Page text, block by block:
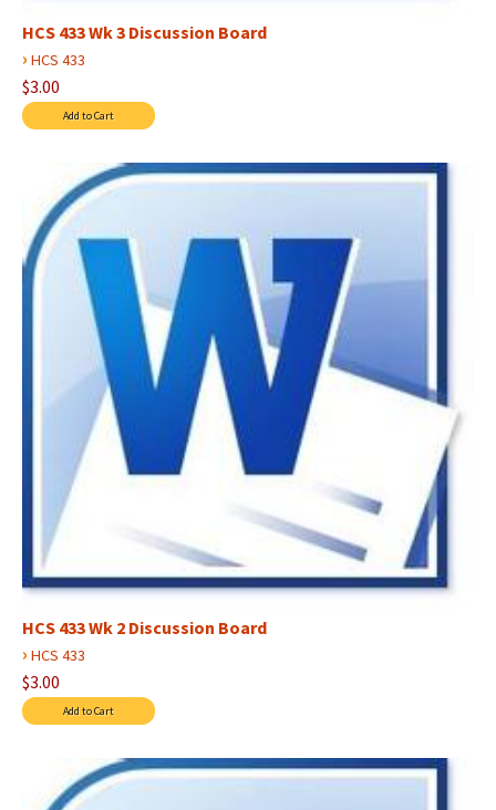
HCS 433 Wk 3 Discussion Board
› HCS 433
$3.00
HCS 433 Wk 2 Discussion Board
› HCS 433
$3.00